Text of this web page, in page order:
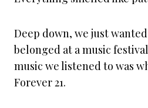
Deep down, we just
belonged at a music
music we listened to was
Forever 21.